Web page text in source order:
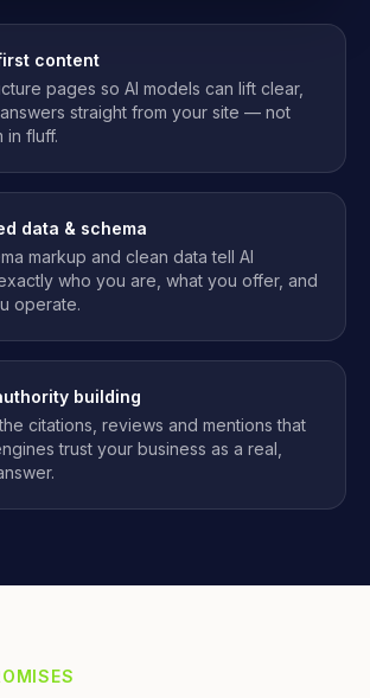
content
pages so AI models can lift clear,
straight from your site — not
in fluff.
data & schema
markup and clean data tell AI
who you are, what you offer, and
operate.
building
citations, reviews and mentions that
trust your business as a real,